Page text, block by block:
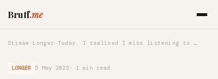
Bruff.me
Stream →Longer → Today, I realised I miss listening to …
LONGER 5 May 2023 · 1 min read